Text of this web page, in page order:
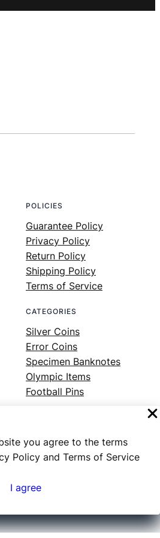
you agree to the terms
Policy and Terms of Service
I agree
POLICIES
Guarantee Policy
Privacy Policy
Return Policy
Shipping Policy
Terms of Service
CATEGORIES
Silver Coins
Error Coins
Specimen Banknotes
Olympic Items
Football Pins
Instagram LinkedIn Twitter